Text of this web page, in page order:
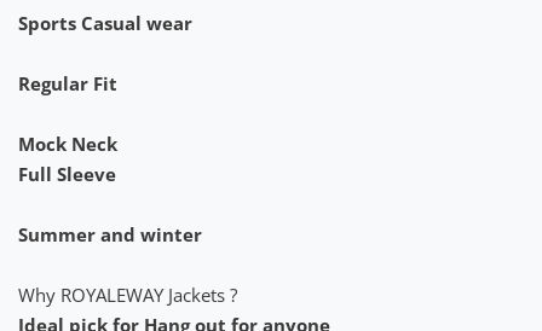
Sports Casual wear
Regular Fit
Mock Neck
Full Sleeve
Summer and winter
Why ROYALEWAY Jackets ?
Ideal pick for Hang out for anyone